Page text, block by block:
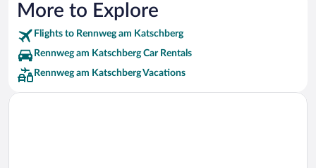
More to Explore
Flights to Rennweg am Katschberg
Rennweg am Katschberg Car Rentals
Rennweg am Katschberg Vacations